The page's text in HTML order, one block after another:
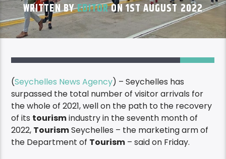
WRITTEN BYEDITORON 1ST AUGUST 2022
(Seychelles News Agency) – Seychelles has
surpassed the total number of visitor arrivals for
the whole of 2021, well on the path to the recovery
of its tourismindustry in the seventh month of
2022, TourismSeychelles – the marketing arm of
the Department of Tourism – said on Friday.